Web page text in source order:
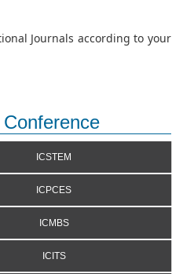
Journals according to your
ICSTEM
ICPCES
ICMBS
ICITS